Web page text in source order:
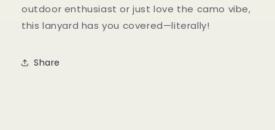
outdoor enthusiast or just love the camo vibe,
this lanyard has you covered—literally!
Share